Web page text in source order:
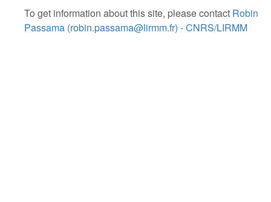
To get information about this site, please contact Robin
Passama (robin.passama@lirmm.fr) - CNRS/LIRMM